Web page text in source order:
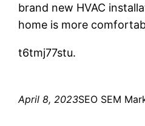
brand new HVAC
home is more
t6tmj77stu.
April 8, 2023SEO SEM